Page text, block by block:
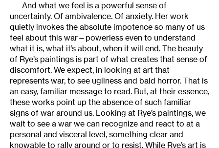
And what we feel is a powerful sense of
uncertainty. Of ambivalence. Of anxiety. Her work
quietly invokes the absolute impotence so many of us
feel about this war—powerless even to understand
what it is, what it’s about, when it will end. The beauty
of Rye’s paintings is part of what creates that sense of
discomfort. We expect, in looking at art that
represents war, to see ugliness and bald horror. That is
an easy, familiar message to read. But, at their essence,
these works point up the absence of such familiar
signs of war around us. Looking at Rye’s paintings, we
wait to see a war we can recognize and react to at a
personal and visceral level, something clear and
knowable to rally around or to resist. While Rye’s art is